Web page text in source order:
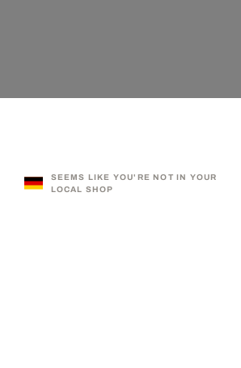
SEEMS LIKE YOU'RE NOT IN YOUR
LOCAL SHOP